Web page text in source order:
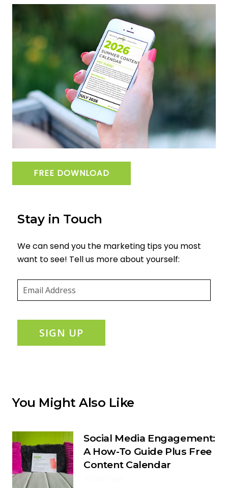
FREE DOWNLOAD
Stay in Touch
We can send you the marketing tips you most
want to see! Tell us more about yourself:
SIGN UP
You Might Also Like
Social Media Engagement:
A How-To Guide Plus Free
Content Calendar